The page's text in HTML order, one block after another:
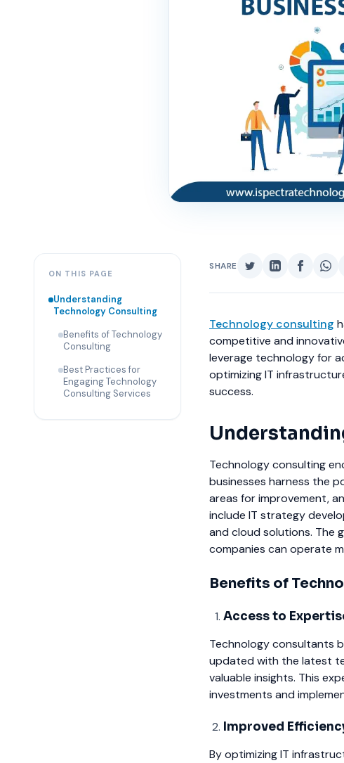
ON THIS PAGE
Understanding
Technology Consulting
Benefits of Technology
Consulting
Best Practices for
Engaging Technology
Consulting Services
SHARE
Technology consulting
competitive and
leverage technology for
optimizing IT
success.
Technology consulting
businesses harness the
areas for improvement,
include IT strategy
and cloud solutions. The
companies can operate
Benefits of
Access to
Technology consultants
updated with the latest
valuable insights. This
investments and
Improved
By optimizing IT